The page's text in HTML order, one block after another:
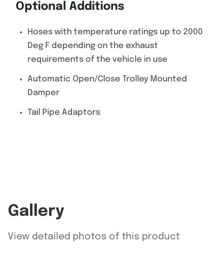
Optional Additions
Hoses with temperature ratings up to 2000
Deg F depending on the exhaust
requirements of the vehicle in use
Automatic Open/Close Trolley Mounted
Damper
Tail Pipe Adaptors
Gallery
View detailed photos of this product